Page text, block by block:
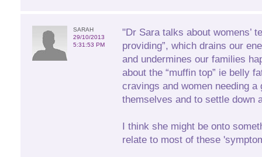
SARAH
29/10/2013
5:31:53 PM
"Dr Sara talks about womens’
providing”, which drains our
and undermines our families
about the “muffin top” ie belly
cravings and women needing
themselves and to settle down
I think she might be onto
relate to most of these